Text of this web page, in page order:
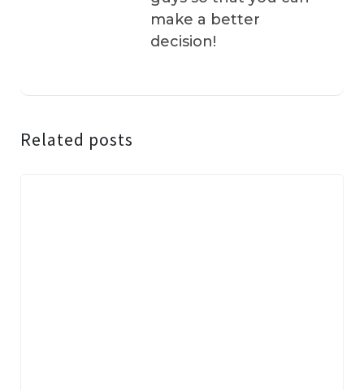
make a better
decision!
Related posts